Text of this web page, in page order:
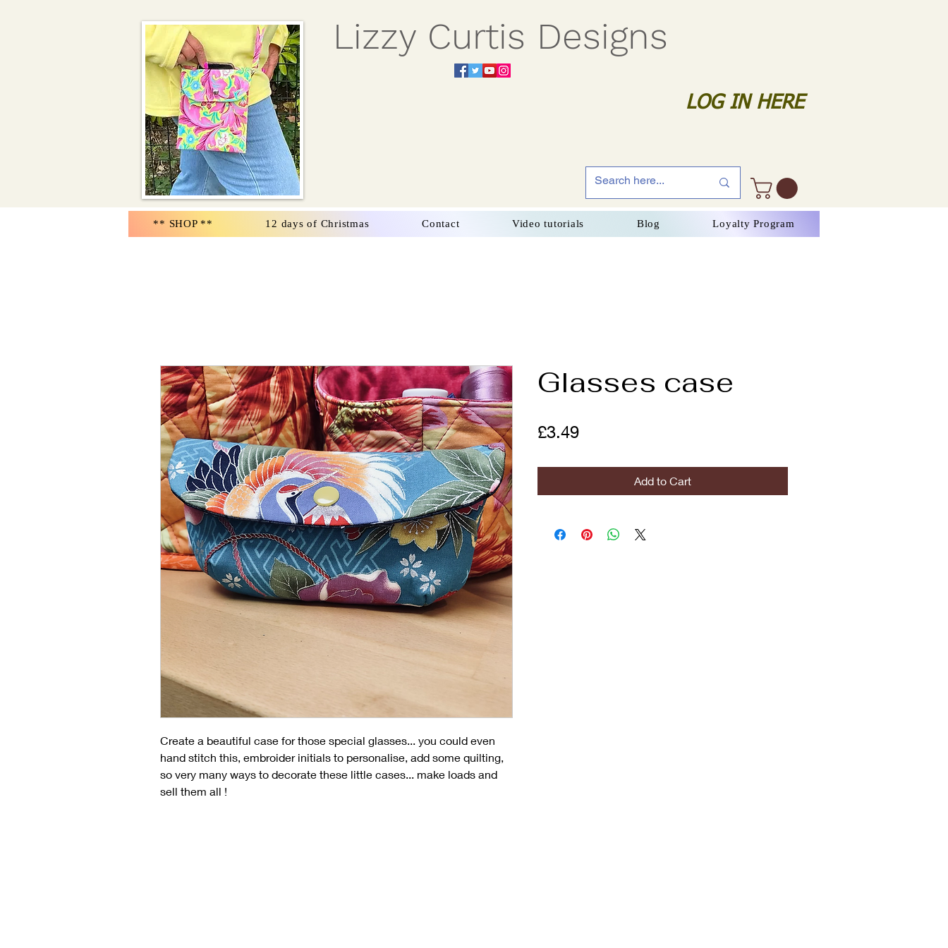
Lizzy Curtis Designs
LOG IN HERE
Create a beautiful case for those special glasses... you could even
hand stitch this, embroider initials to personalise, add some quilting,
so very many ways to decorate these little cases... make loads and
sell them all !
Glasses case
£3.49Price
Add to Cart
** SHOP ** 12 days of Christmas Contact Video tutorials Blog Loyalty Program